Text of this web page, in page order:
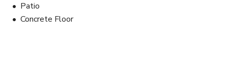
Patio
Concrete Floor